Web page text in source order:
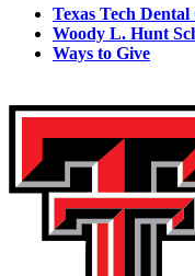
Texas Tech
Woody L. Hunt
Ways to Give